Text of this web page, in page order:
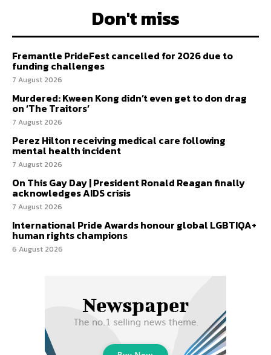
Don't miss
Fremantle PrideFest cancelled for 2026 due to
funding challenges
7 August 2026
Murdered: Kween Kong didn’t even get to don drag
on ‘The Traitors’
7 August 2026
Perez Hilton receiving medical care following
mental health incident
7 August 2026
On This Gay Day | President Ronald Reagan finally
acknowledges AIDS crisis
7 August 2026
International Pride Awards honour global LGBTIQA+
human rights champions
6 August 2026